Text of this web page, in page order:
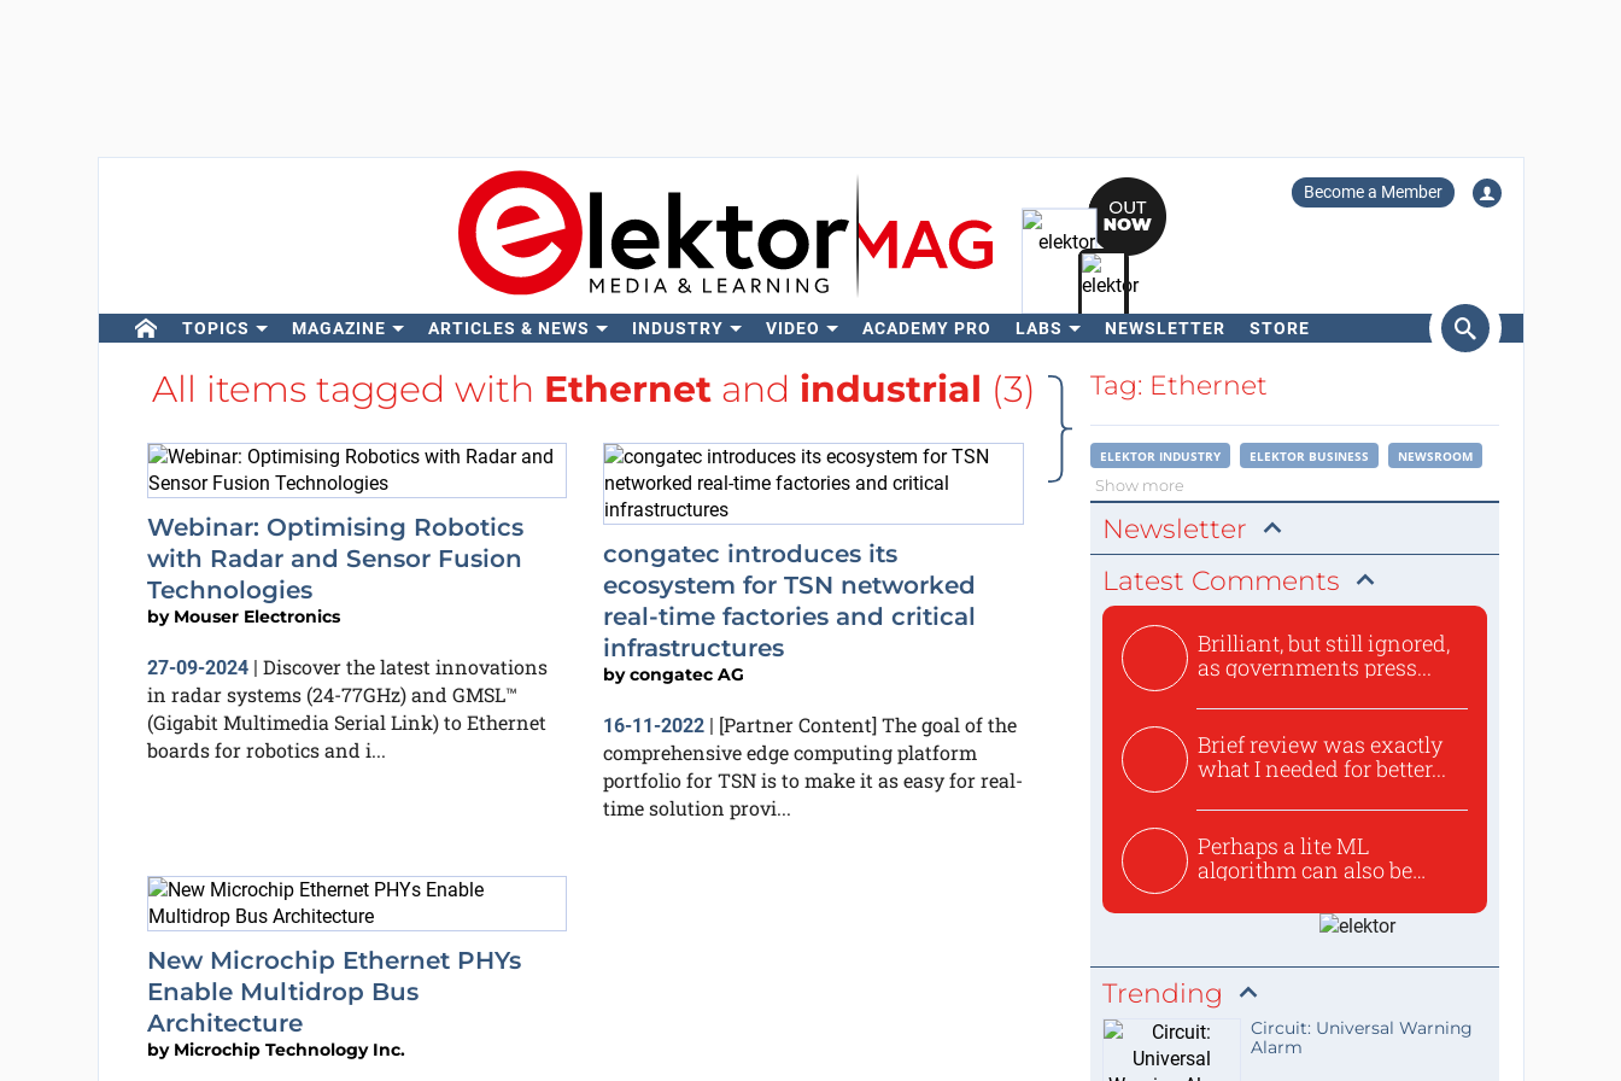
Become a Member
TOPICS MAGAZINE ARTICLES & NEWS INDUSTRY VIDEO ACADEMY PRO LABS NEWSLETTER STORE
Search
All items tagged with Ethernet and industrial (3)
Webinar: Optimising Robotics
with Radar and Sensor Fusion
Technologies
by Mouser Electronics
27-09-2024| Discover the latest innovations
in radar systems (24-77GHz) and GMSL™
(Gigabit Multimedia Serial Link) to Ethernet
boards for robotics and i...
congatec introduces its
ecosystem for TSN networked
real-time factories and critical
infrastructures
bycongatec AG
16-11-2022 | [Partner Content] The goal of the
comprehensive edge computing platform
portfolio for TSN is to make it as easy for real-
time solution provi...
New Microchip Ethernet PHYs
Enable Multidrop Bus
Architecture
by Microchip Technology Inc.
Tag: Ethernet
ELEKTOR INDUSTRY ELEKTOR BUSINESS NEWSROOM
Show more
Newsletter
Latest Comments
Brilliant, but still ignored,
as governments press...
Brief review was exactly
what I needed for better...
Perhaps a lite ML
algorithm can also be
Trending
Circuit: Universal Warning
Alarm